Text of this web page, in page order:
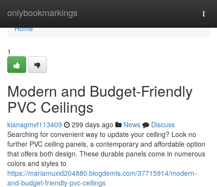
onlybookmarkings
Home
Home
1
Modern and Budget-Friendly
PVC Ceilings
kianagmvf113409 299 days ago News
Discuss
Searching for convenient way to update your ceiling? Look no
further PVC ceiling panels, a contemporary and affordable option
that offers both design. These durable panels come in numerous
colors and styles to
https://mariamuxid204880.blogdemls.com/37715914/modern-
and-budget-friendly-pvc-ceilings